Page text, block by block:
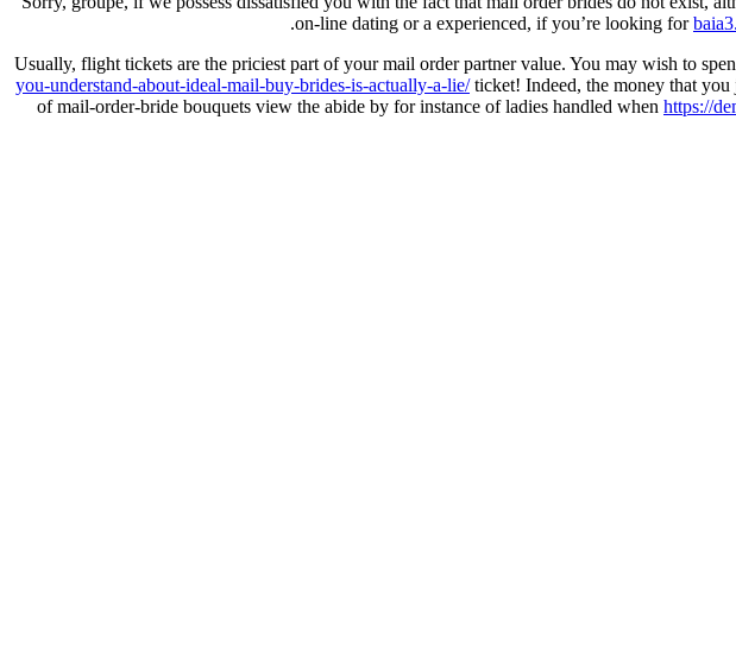
on-line dating or a experienced, if you’re looking for
Usually, flight tickets are the priciest part of your mail order partner value. You may wish to
you-understand-about-ideal-mail-buy-brides-is-actually-a-lie/ticket! Indeed, the money that you
of mail-order-bride bouquets view the abide by for instance of ladies handled when https://